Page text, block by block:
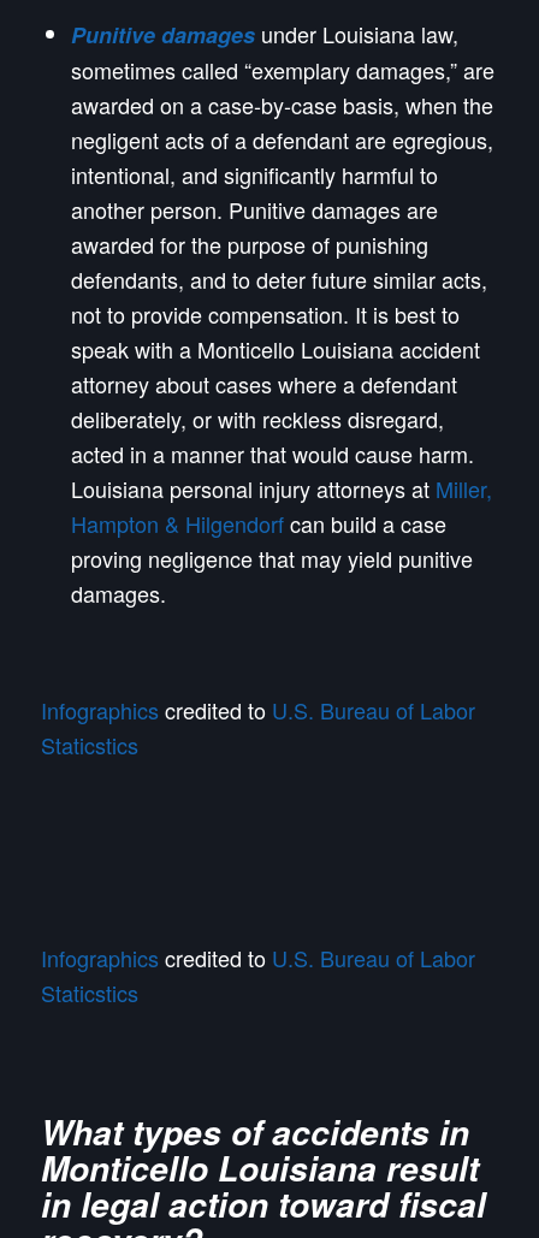
Punitive damagesunder Louisiana law,
sometimes called “exemplary damages,” are
awarded on a case-by-case basis, when the
negligent acts of a defendant are egregious,
intentional, and significantly harmful to
another person. Punitive damages are
awarded for the purpose of punishing
defendants, and to deter future similar acts,
not to provide compensation. It is best to
speak with a Monticello Louisiana accident
attorney about cases where a defendant
deliberately, or with reckless disregard,
acted in a manner that would cause harm.
Louisiana personal injury attorneys at Miller,
Hampton & Hilgendorfcan build a case
proving negligence that may yield punitive
damages.
Infographics credited to U.S. Bureau of Labor
Staticstics
Infographics credited to U.S. Bureau of Labor
Staticstics
What types of accidents in
Monticello Louisiana result
in legal action toward fiscal